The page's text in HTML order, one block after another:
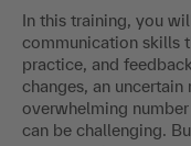
In this training, you
communication skills
practice, and
changes, an
overwhelming
can be challenging.